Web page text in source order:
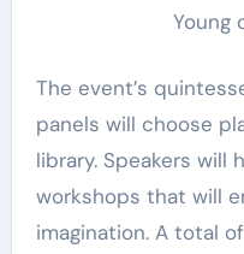
Young
The event’s
panels will choose
library. Speakers will
workshops that will
imagination. A total